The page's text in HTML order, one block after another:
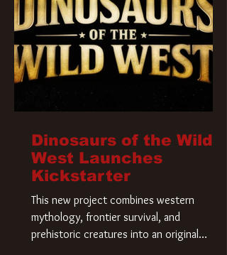
Dinosaurs of the Wild
West Launches
Kickstarter
This new project combines western
mythology, frontier survival, and
prehistoric creatures into an original